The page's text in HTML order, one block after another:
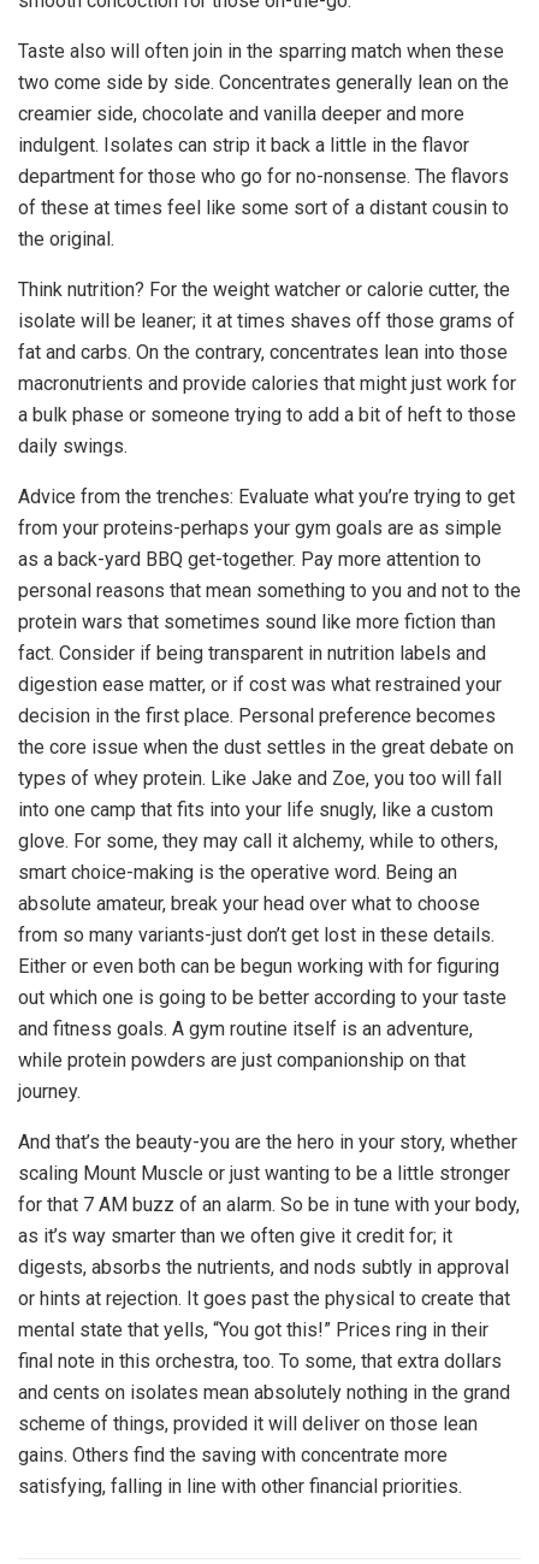
Taste also will often join in the sparring match when these
two come side by side. Concentrates generally lean on the
creamier side, chocolate and vanilla deeper and more
indulgent. Isolates can strip it back a little in the flavor
department for those who go for no-nonsense. The flavors
of these at times feel like some sort of a distant cousin to
the original.
Think nutrition? For the weight watcher or calorie cutter, the
isolate will be leaner; it at times shaves off those grams of
fat and carbs. On the contrary, concentrates lean into those
macronutrients and provide calories that might just work for
a bulk phase or someone trying to add a bit of heft to those
daily swings.
Advice from the trenches: Evaluate what you’re trying to get
from your proteins-perhaps your gym goals are as simple
as a back-yard BBQ get-together. Pay more attention to
personal reasons that mean something to you and not to the
protein wars that sometimes sound like more fiction than
fact. Consider if being transparent in nutrition labels and
digestion ease matter, or if cost was what restrained your
decision in the first place. Personal preference becomes
the core issue when the dust settles in the great debate on
types of whey protein. Like Jake and Zoe, you too will fall
into one camp that fits into your life snugly, like a custom
glove. For some, they may call it alchemy, while to others,
smart choice-making is the operative word. Being an
absolute amateur, break your head over what to choose
from so many variants-just don’t get lost in these details.
Either or even both can be begun working with for figuring
out which one is going to be better according to your taste
and fitness goals. A gym routine itself is an adventure,
while protein powders are just companionship on that
journey.
And that’s the beauty-you are the hero in your story, whether
scaling Mount Muscle or just wanting to be a little stronger
for that 7 AM buzz of an alarm. So be in tune with your body,
as it’s way smarter than we often give it credit for; it
digests, absorbs the nutrients, and nods subtly in approval
or hints at rejection. It goes past the physical to create that
mental state that yells, “You got this!” Prices ring in their
final note in this orchestra, too. To some, that extra dollars
and cents on isolates mean absolutely nothing in the grand
scheme of things, provided it will deliver on those lean
gains. Others find the saving with concentrate more
satisfying, falling in line with other financial priorities.